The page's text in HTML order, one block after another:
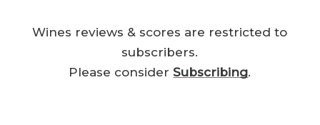
Wines reviews & scores are restricted to
subscribers.
Please considerSubscribing.